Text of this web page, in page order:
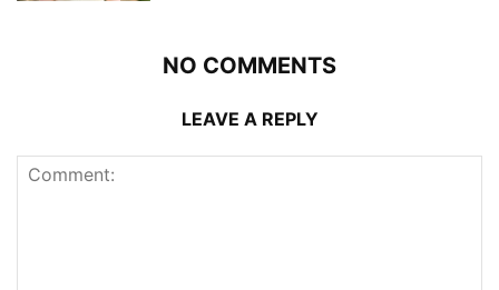
NO COMMENTS
LEAVE A REPLY